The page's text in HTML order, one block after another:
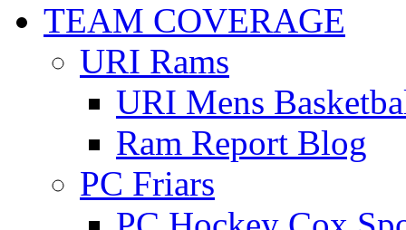
TEAM COVERAGE
URI Rams
URI Mens
Ram Report Blog
PC Friars